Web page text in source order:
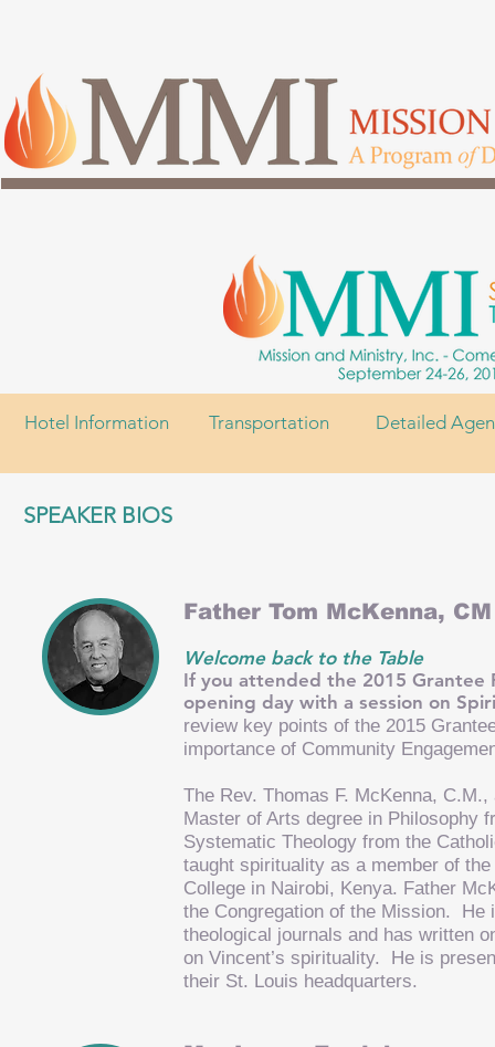
Transportation Detailed
Hotel Information
SPEAKER BIOS
Father Tom McKenna, CM
Welcome back to the Table
If you attended the 2015 Grantee
opening day with a session on
review key points of the 2015
importance of Community
The Rev. Thomas F. McKenna,
Master of Arts degree in Philosophy
Systematic Theology from the
taught spirituality as a member of
College in Nairobi, Kenya. Father
the Congregation of the Mission. He
theological journals and has written
on Vincent’s spirituality. He is
their St. Louis headquarters.